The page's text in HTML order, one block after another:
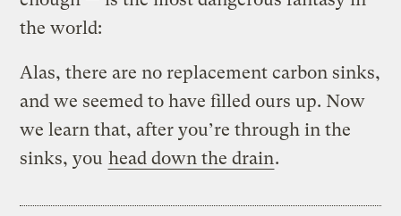
the world:
Alas, there are no replacement carbon sinks,
and we seemed to have filled ours up. Now
we learn that, after you’re through in the
sinks, you head down the drain.